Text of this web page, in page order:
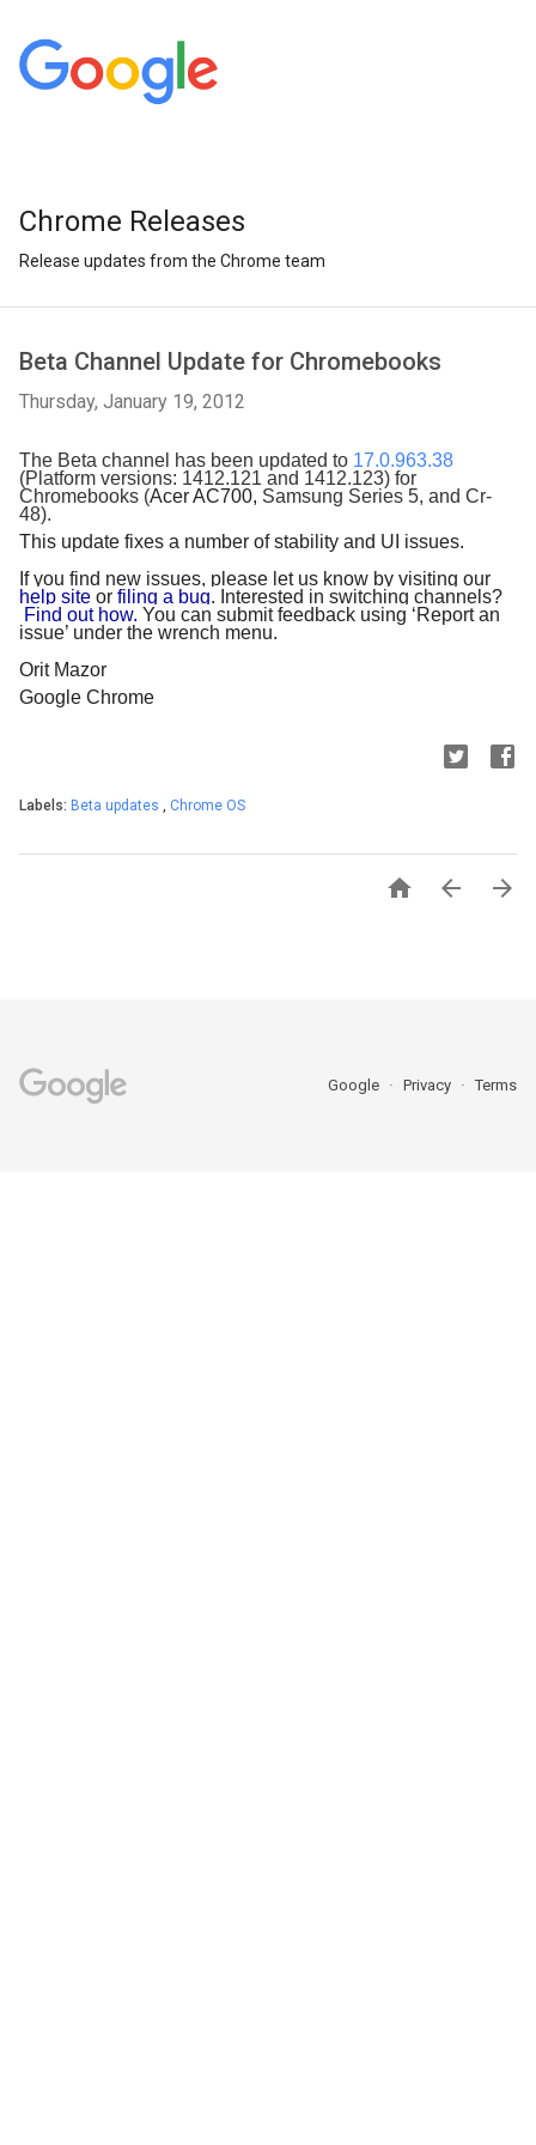
Chrome Releases
Release updates from the Chrome team
Beta Channel Update for Chromebooks
Thursday, January 19, 2012
The Beta channel has been updated to 17.0.963.38
(Platform versions: 1412.121 and 1412.123) for
Chromebooks (Acer AC700, Samsung Series 5, and Cr-
48).
This update fixes a number of stability and UI issues.
If you find new issues, please let us know by visiting our
help site or filing a bug. Interested in switching channels?
Find out how. You can submit feedback using ‘Report an
issue’ under the wrench menu.
Orit Mazor
Google Chrome
Labels: Beta updates , Chrome OS
  
Google Privacy Terms